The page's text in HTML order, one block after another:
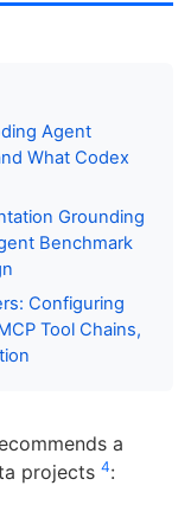
Agent
What Codex
Grounding
Benchmark
Configuring
Tool Chains,
a
projects 4: